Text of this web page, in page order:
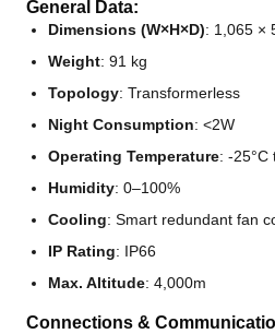
General Data:
Dimensions (W×H×D): 1,065 ×
Weight: 91 kg
Topology: Transformerless
Night Consumption: <2W
Operating Temperature: -25°C
Humidity: 0–100%
Cooling: Smart redundant fan
IP Rating: IP66
Max. Altitude: 4,000m
Connections &